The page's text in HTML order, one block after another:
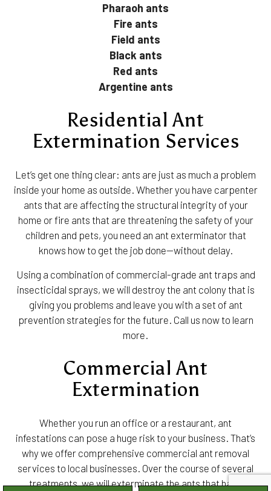
Pharaoh ants
Fire ants
Field ants
Black ants
Red ants
Argentine ants
Residential Ant
Extermination Services
Let’s get one thing clear: ants are just as much a problem
inside your home as outside. Whether you have carpenter
ants that are affecting the structural integrity of your
home or fire ants that are threatening the safety of your
children and pets, you need an ant exterminator that
knows how to get the job done—without delay.
Using a combination of commercial-grade ant traps and
insecticidal sprays, we will destroy the ant colony that is
giving you problems and leave you with a set of ant
prevention strategies for the future. Call us now to learn
more.
Commercial Ant
Extermination
Whether you run an office or a restaurant, ant
infestations can pose a huge risk to your business. That’s
why we offer comprehensive commercial ant removal
services to local businesses. Over the course of several
treatments, we will exterminate the ants that have